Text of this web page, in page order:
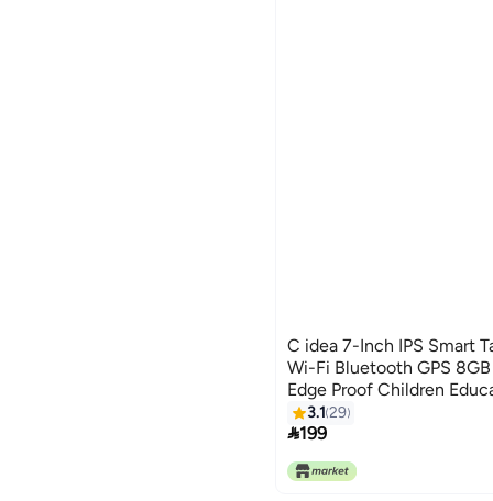
C idea 7-Inch IPS Smart
Wi-Fi Bluetooth GPS
Edge Proof Children
with Built-in Foldable
Game Tab Green
3.1 29
199